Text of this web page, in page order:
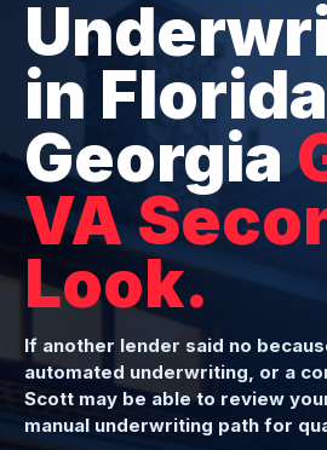
in
Georgia
VA
Look.
If another lender said no
automated underwriting, or a
Scott may be able to review
manual underwriting path for